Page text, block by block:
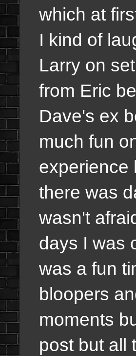
which at
I kind of
Larry on
from Eric
Dave's ex
much fun
experience
there was
wasn't
days I was
was a fun
bloopers
moments
post but all